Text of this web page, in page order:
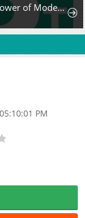
The Holy Power of Modern Medicine
PM